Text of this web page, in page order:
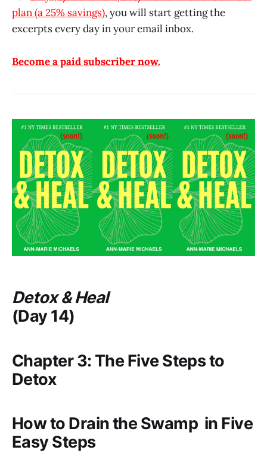
plan (a 25% savings), you will start getting the
excerpts every day in your email inbox.
Become a paid subscriber now.
Detox & Heal
(Day 14)
Chapter 3: The Five Steps to
Detox
How to Drain the Swamp in Five
Easy Steps